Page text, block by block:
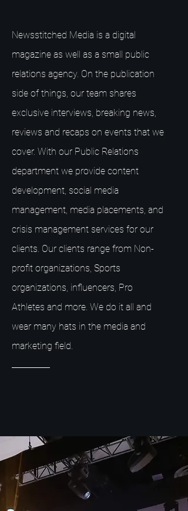
Newsstitched Media is a digital
magazine as well as a small public
relations agency. On the publication
side of things, our team shares
exclusive interviews, breaking news,
reviews and recaps on events that we
cover. With our Public Relations
department we provide content
development, social media
management, media placements, and
crisis management services for our
clients. Our clients range from Non-
profit organizations, Sports
organizations, influencers, Pro
Athletes and more. We do it all and
wear many hats in the media and
marketing field.